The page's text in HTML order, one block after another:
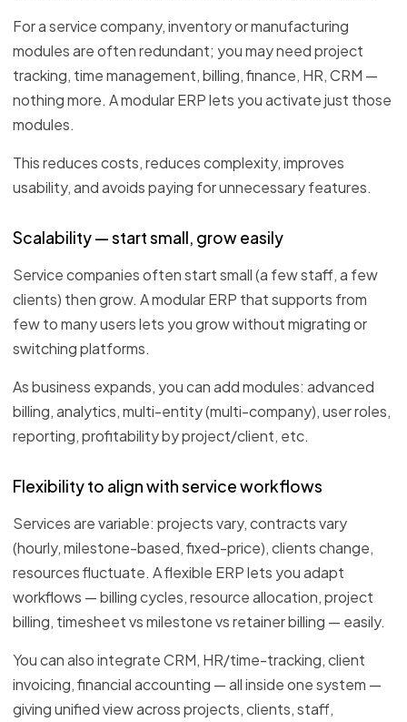
For a service company, inventory or manufacturing
modules are often redundant; you may need project
tracking, time management, billing, finance, HR, CRM —
nothing more. A modular ERP lets you activate just those
modules.
This reduces costs, reduces complexity, improves
usability, and avoids paying for unnecessary features.
Scalability — start small, grow easily
Service companies often start small (a few staff, a few
clients) then grow. A modular ERP that supports from
few to many users lets you grow without migrating or
switching platforms.
As business expands, you can add modules: advanced
billing, analytics, multi-entity (multi-company), user roles,
reporting, profitability by project/client, etc.
Flexibility to align with service workflows
Services are variable: projects vary, contracts vary
(hourly, milestone-based, fixed-price), clients change,
resources fluctuate. A flexible ERP lets you adapt
workflows — billing cycles, resource allocation, project
billing, timesheet vs milestone vs retainer billing — easily.
You can also integrate CRM, HR/time-tracking, client
invoicing, financial accounting — all inside one system —
giving unified view across projects, clients, staff,